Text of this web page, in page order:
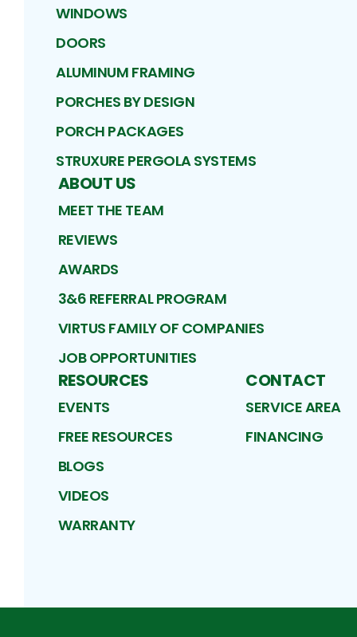
WINDOWS
DOORS
ALUMINUM FRAMING
PORCHES BY DESIGN
PORCH PACKAGES
STRUXURE PERGOLA SYSTEMS
ABOUT US
MEET THE TEAM
REVIEWS
AWARDS
3&6 REFERRAL PROGRAM
VIRTUS FAMILY OF COMPANIES
JOB OPPORTUNITIES
RESOURCES
EVENTS
FREE RESOURCES
BLOGS
VIDEOS
WARRANTY
CONTACT
SERVICE AREA
FINANCING